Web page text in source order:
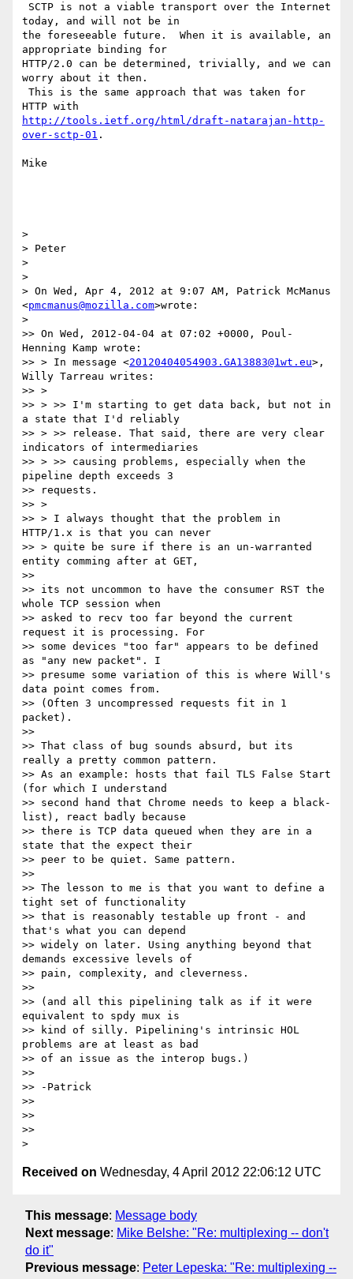
today, and will not be in
the foreseeable future.  When it is available, an
appropriate binding for
HTTP/2.0 can be determined, trivially, and we can
worry about it then.
http://tools.ietf.org/html/draft-natarajan-http-
over-sctp-01 .
Mike
>
> Peter
>
>
> On Wed, Apr 4, 2012 at 9:07 AM, Patrick McManus
<pmcmanus@mozilla.com>wrote:
>
>> On Wed, 2012-04-04 at 07:02 +0000, Poul-
Henning Kamp wrote:
>> > In message <20120404054903.GA13883@1wt.eu>,
Willy Tarreau writes:
>> >
>> > >> I'm starting to get data back, but not in
a state that I'd reliably
>> > >> release. That said, there are very clear
indicators of intermediaries
>> > >> causing problems, especially when the
pipeline depth exceeds 3
>> requests.
>> >
>> > I always thought that the problem in
HTTP/1.x is that you can never
>> > quite be sure if there is an un-warranted
entity comming after at GET,
>>
>> its not uncommon to have the consumer RST the
whole TCP session when
>> asked to recv too far beyond the current
request it is processing. For
>> some devices "too far" appears to be defined
as "any new packet". I
>> presume some variation of this is where Will's
data point comes from.
>> (Often 3 uncompressed requests fit in 1
packet).
>>
>> That class of bug sounds absurd, but its
really a pretty common pattern.
>> As an example: hosts that fail TLS False Start
(for which I understand
>> second hand that Chrome needs to keep a black-
list), react badly because
>> there is TCP data queued when they are in a
state that the expect their
>> peer to be quiet. Same pattern.
>>
>> The lesson to me is that you want to define a
tight set of functionality
>> that is reasonably testable up front - and
that's what you can depend
>> widely on later. Using anything beyond that
demands excessive levels of
>> pain, complexity, and cleverness.
>>
>> (and all this pipelining talk as if it were
equivalent to spdy mux is
>> kind of silly. Pipelining's intrinsic HOL
problems are at least as bad
>> of an issue as the interop bugs.)
>>
>> -Patrick
>>
>>
>>
Received on Wednesday, 4 April 2012 22:06:12 UTC
This message: Message body
Next message: Mike Belshe: "Re: multiplexing -- don't
do it"
Previous message: Peter Lepeska: "Re: multiplexing --